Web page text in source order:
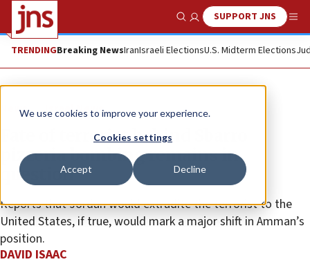
We use cookies to improve your experience.
Cookies settings
Accept Decline
Show SearchSUPPORT JNS
TRENDINGBreaking NewsIranIsraeli ElectionsU.S. Midterm Elections
News Israel News
Fate of terrorist behind Sbarro
pizzeria bombing remains in
question
Reports that Jordan would extradite the terrorist to the
United States, if true, would mark a major shift in Amman’s
position.
DAVID ISAAC